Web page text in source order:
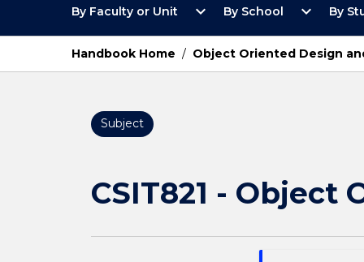
By Faculty or Unit
Open
Faculty
Unit
Menu
expand_more By School
Open
School
Menu
expand_more By
Handbook Home / Object Oriented Design
Subject
CSIT821 -